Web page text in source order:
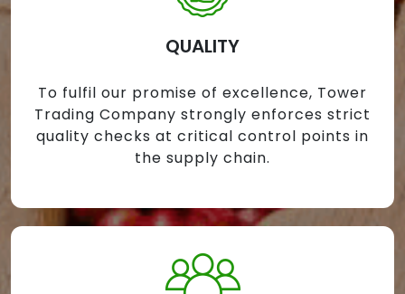
QUALITY
To fulfil our promise of excellence, Tower
Trading Company strongly enforces strict
quality checks at critical control points in
the supply chain.